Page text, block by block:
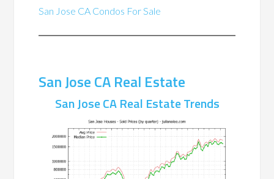
San Jose CA Condos For Sale
San Jose CA Real Estate
San Jose CA Real Estate Trends